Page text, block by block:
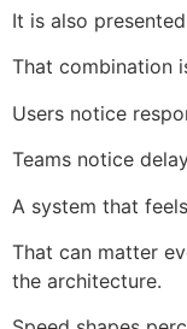
It is also
That combination
Users notice
Teams notice
A system that
That can matter
the architecture.